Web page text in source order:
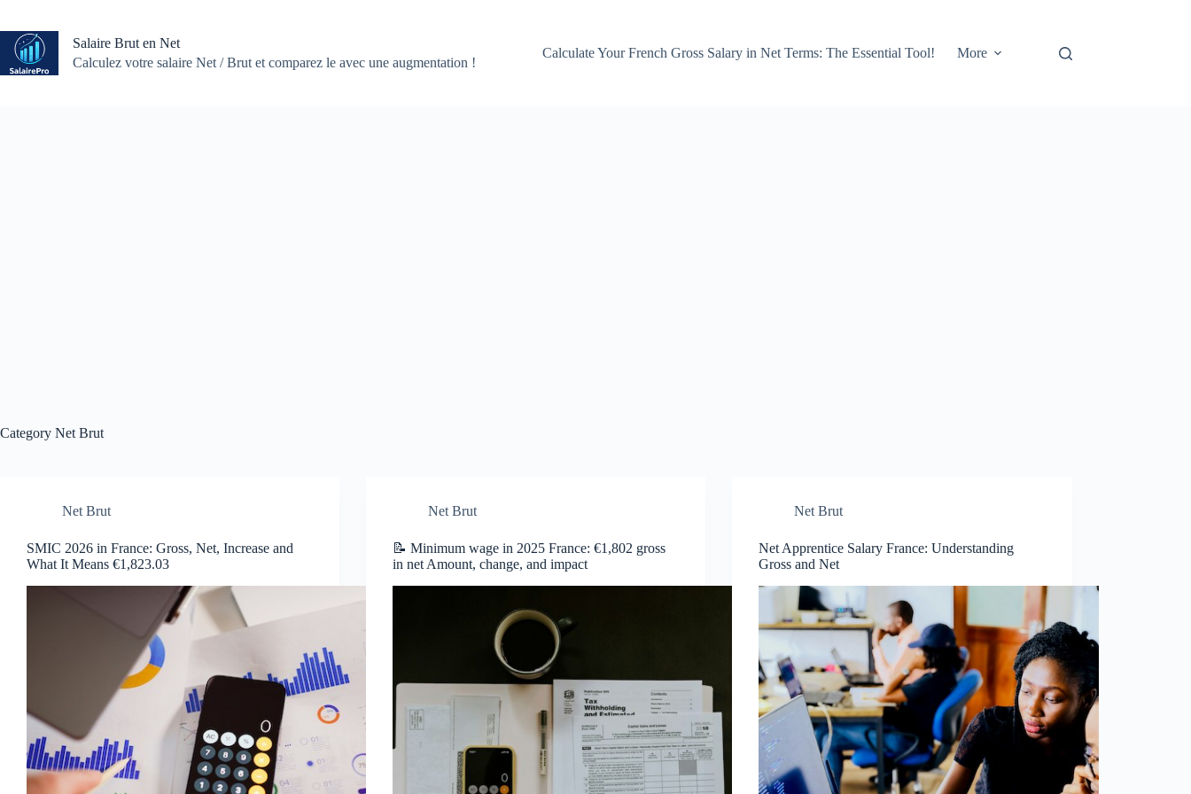
content
Salaire Brut en Net
Calculez votre salaire Net / Brut et comparez le avec une augmentation !
Calculate Your French Gross Salary in Net Terms: The Essential Tool! More
Category Net Brut
Net Brut
SMIC 2026 in France: Gross, Net, Increase and
What It Means €1,823.03
Net Brut
📝 Minimum wage in 2025 France: €1,802 gross
in net Amount, change, and impact
Net Brut
Net Apprentice Salary France: Understanding
Gross and Net